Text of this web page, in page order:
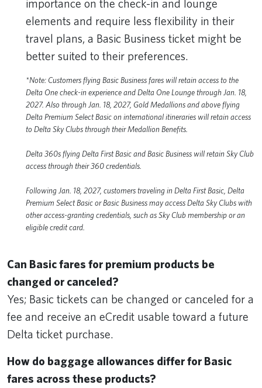
importance on the check-in and lounge
elements and require less flexibility in their
travel plans, a Basic Business ticket might be
better suited to their preferences.
*Note: Customers flying Basic Business fares will retain access to the
Delta One check-in experience and Delta One Lounge through Jan. 18,
2027. Also through Jan. 18, 2027, Gold Medallions and above flying
Delta Premium Select Basic on international itineraries will retain access
to Delta Sky Clubs through their Medallion Benefits.
Delta 360s flying Delta First Basic and Basic Business will retain Sky Club
access through their 360 credentials.
Following Jan. 18, 2027, customers traveling in Delta First Basic, Delta
Premium Select Basic or Basic Business may access Delta Sky Clubs with
other access-granting credentials, such as Sky Club membership or an
eligible credit card.
Can Basic fares for premium products be
changed or canceled?
Yes; Basic tickets can be changed or canceled for a
fee and receive an eCredit usable toward a future
Delta ticket purchase.
How do baggage allowances differ for Basic
fares across these products?